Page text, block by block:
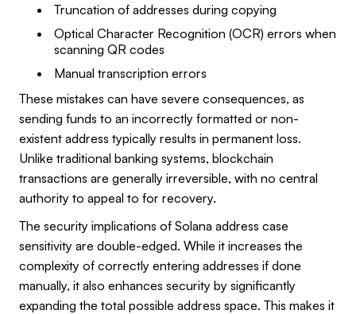
Truncation of addresses during copying
Optical Character Recognition (OCR) errors when
scanning QR codes
Manual transcription errors
These mistakes can have severe consequences, as
sending funds to an incorrectly formatted or non-
existent address typically results in permanent loss.
Unlike traditional banking systems, blockchain
transactions are generally irreversible, with no central
authority to appeal to for recovery.
The security implications of Solana address case
sensitivity are double-edged. While it increases the
complexity of correctly entering addresses if done
manually, it also enhances security by significantly
expanding the total possible address space. This makes it